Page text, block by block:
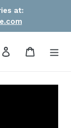
at:
Log in Cart